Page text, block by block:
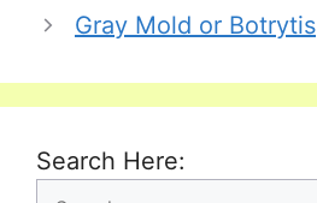
Gray Mold or Botrytis
Search Here: